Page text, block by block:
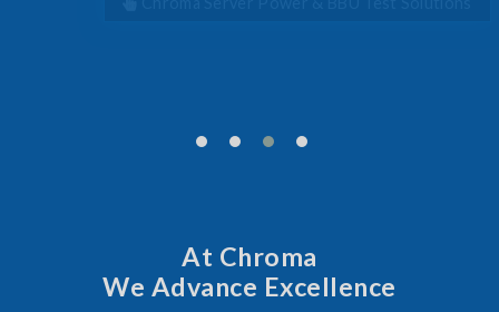
At Chroma
We Advance Excellence